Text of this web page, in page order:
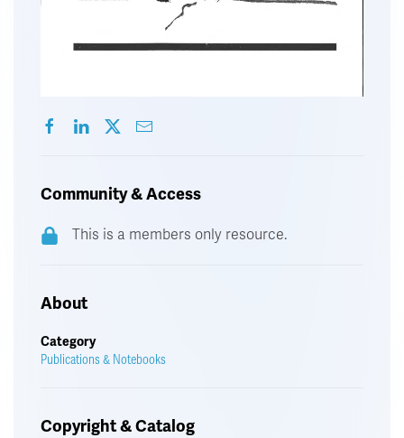
Community & Access
This is a members only resource.
About
Category
Publications & Notebooks
Copyright & Catalog